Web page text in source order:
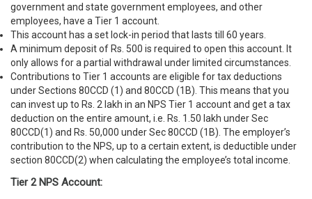
government and state government employees, and other
employees, have a Tier 1 account.
This account has a set lock-in period that lasts till 60 years.
A minimum deposit of Rs. 500 is required to open this account. It
only allows for a partial withdrawal under limited circumstances.
Contributions to Tier 1 accounts are eligible for tax deductions
under Sections 80CCD (1) and 80CCD (1B). This means that you
can invest up to Rs. 2 lakh in an NPS Tier 1 account and get a tax
deduction on the entire amount, i.e. Rs. 1.50 lakh under Sec
80CCD(1) and Rs. 50,000 under Sec 80CCD (1B). The employer’s
contribution to the NPS, up to a certain extent, is deductible under
section 80CCD(2) when calculating the employee’s total income.
Tier 2 NPS Account: